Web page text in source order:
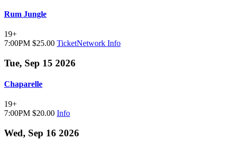
Rum Jungle
19+
7:00PM $25.00 TicketNetwork Info
Tue, Sep 15 2026
Chaparelle
19+
7:00PM $20.00 Info
Wed, Sep 16 2026